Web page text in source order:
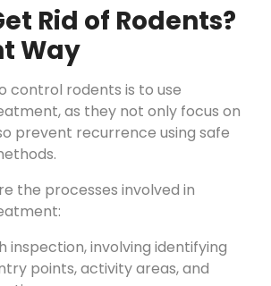
Rid of Rodents?
Way
control rodents is to use
as they not only focus on
prevent recurrence using safe
the processes involved in
inspection, involving identifying
points, activity areas, and